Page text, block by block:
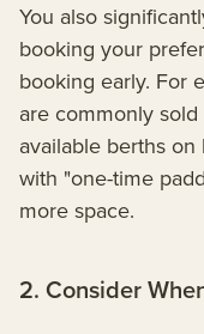
You also
booking your
booking early. For
are commonly
available berths
with "one-time
more space.
2. Consider